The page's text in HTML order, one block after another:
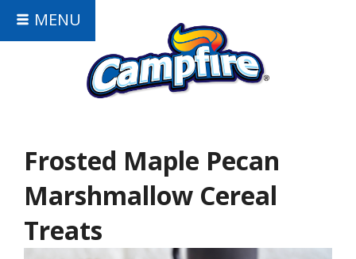
MENU
Frosted Maple Pecan
Marshmallow Cereal
Treats